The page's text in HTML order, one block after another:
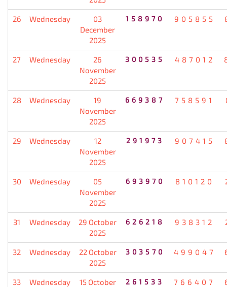
26 Wednesday
03
December
2025
158970 905855
27 Wednesday
26
November
2025
300535 487012
28 Wednesday
19
November
2025
669387 758591
29 Wednesday
12
November
2025
291973 907415
30 Wednesday
05
November
2025
693970 810120
31 Wednesday
29 October
2025
626218 938312
32 Wednesday
22 October
2025
303570 499047
33 Wednesday
15 October
261533 766407